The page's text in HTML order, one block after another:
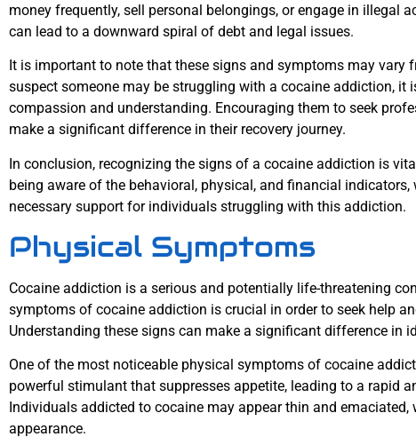
money frequently, sell personal belongings, or engage in illegal
can lead to a downward spiral of debt and legal issues.
It is important to note that these signs and symptoms may vary
suspect someone may be struggling with a cocaine addiction,
compassion and understanding. Encouraging them to seek
make a significant difference in their recovery journey.
In conclusion, recognizing the signs of a cocaine addiction is
being aware of the behavioral, physical, and financial indicators,
necessary support for individuals struggling with this addiction.
Physical Symptoms
Cocaine addiction is a serious and potentially life-threatening
symptoms of cocaine addiction is crucial in order to seek help
Understanding these signs can make a significant difference in
One of the most noticeable physical symptoms of cocaine
powerful stimulant that suppresses appetite, leading to a rapid
Individuals addicted to cocaine may appear thin and
appearance.